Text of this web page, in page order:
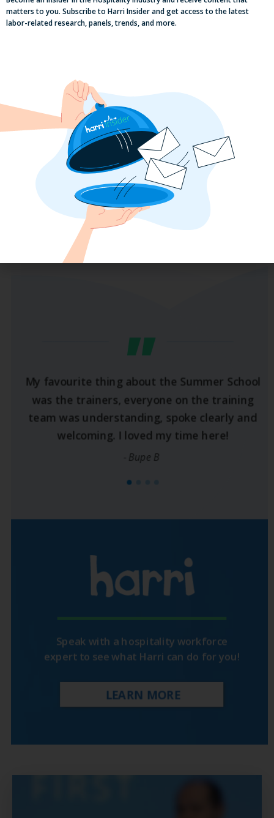
matters to you. Subscribe to Harri Insider and get access to the latest
labor-related research, panels, trends, and more.